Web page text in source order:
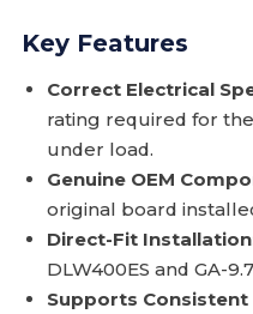
Key Features
Correct Electrical
rating required for
under load.
Genuine OEM
original board
Direct-Fit
DLW400ES and GA-
Supports